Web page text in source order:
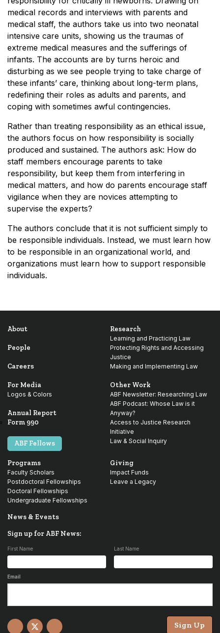
medical records and interviews with parents and
medical staff, the authors take us into two neonatal
intensive care units, showing us the traumas of
extreme medical measures and the sufferings of
infants. The accounts are by turns heroic and
disturbing as we see people trying to take charge of
these infants’ care, thinking about long-term plans,
redefining their roles as adults and parents, and
coping with sometimes awful contingencies.
Rather than treating responsibility as an ethical issue,
the authors focus on how responsibility is socially
produced and sustained. The authors ask: How do
staff members encourage parents to take
responsibility, but keep them from interfering in
medical matters, and how do parents encourage staff
vigilance when they are novices attempting to
supervise the experts?
The authors conclude that it is not sufficient simply to
be responsible individuals. Instead, we must learn how
to be responsible in an organizational world, and
organizations must learn how to support responsible
individuals.
About
People
Careers
For Media
Logos & Colors
Annual Report
Form 990
ABF Fellows
Research
Learning and Practicing Law
Protecting Rights and Accessing
Justice
Making and Implementing Law
Other Work
ABF Newsletter: Researching Law
ABF Podcast: Whose Law is it
Anyway?
Access to Justice Research
Initiative
Law & Social Inquiry
Programs
Faculty Scholars
Postdoctoral Fellowships
Doctoral Fellowships
Undergraduate Fellowships
Giving
Impact Funds
Leave a Legacy
News & Events
Sign up for ABF News:
First Name Last Name
Email
Sign Up